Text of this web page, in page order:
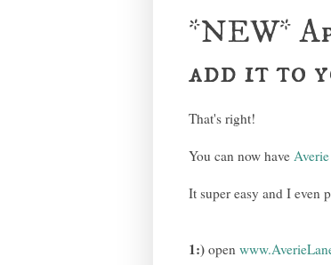
*NEW*
add it to
That's right!
You can now have
It super easy and I even
1:) open